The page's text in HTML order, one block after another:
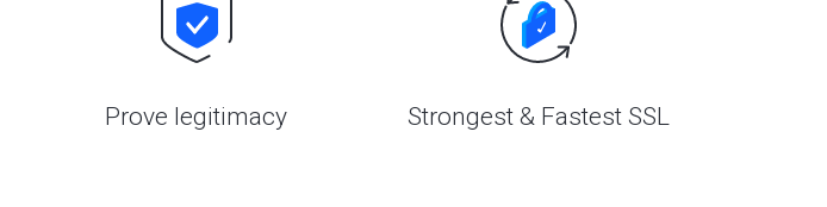
Prove legitimacy Strongest & Fastest SSL